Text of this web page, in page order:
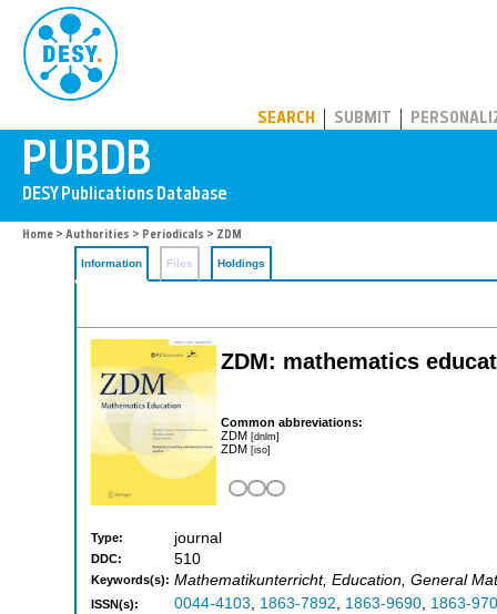
SEARCH SUBMIT
Home > Authorities > Periodicals > ZDM
Information Files Holdings
ZDM: mathematics
Common abbreviations:
ZDM [dnlm]
ZDM [iso]
Type: journal
DDC: 510
Keywords(s): Mathematikunterricht, Education, General
ISSN(s): 0044-4103, 1863-7892, 1863-9690, 1863-